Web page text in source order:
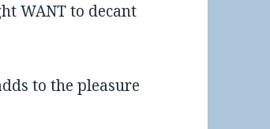
WANT to decant
to the pleasure